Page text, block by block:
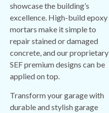
showcase the building’s
excellence. High-build epoxy
mortars make it simple to
repair stained or damaged
concrete, and our proprietary
SEF premium designs can be
applied on top.
Transform your garage with
durable and stylish garage